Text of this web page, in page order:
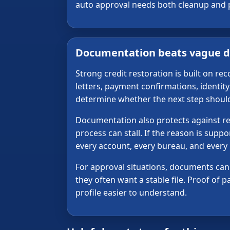
auto approval needs both cleanup and
Documentation beats vague
Strong credit restoration is built on
letters, payment confirmations,
determine whether the next step
Documentation also protects against
process can stall. If the reason is
every account, every bureau, and
For approval situations, documents
they often want a stable file. Proof of
profile easier to understand.